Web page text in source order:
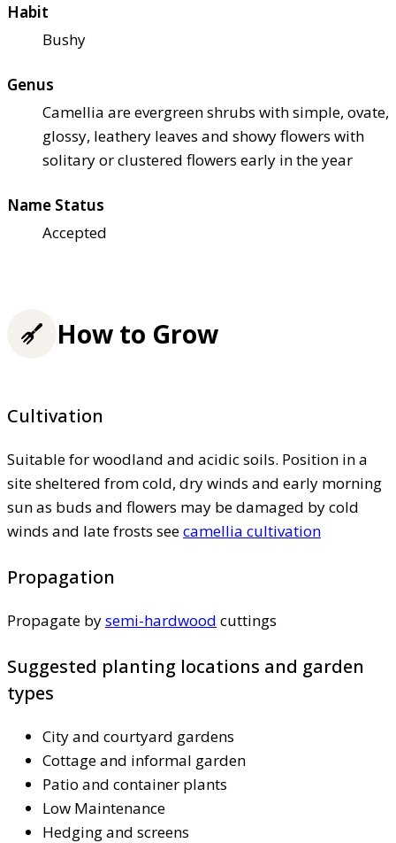
Habit
Bushy
Genus
Camellia are evergreen shrubs with simple, ovate,
glossy, leathery leaves and showy flowers with
solitary or clustered flowers early in the year
Name Status
Accepted
How to Grow
Cultivation
Suitable for woodland and acidic soils. Position in a
site sheltered from cold, dry winds and early morning
sun as buds and flowers may be damaged by cold
winds and late frosts seecamellia cultivation
Propagation
Propagate bysemi-hardwood cuttings
Suggested planting locations and garden
types
City and courtyard gardens
Cottage and informal garden
Patio and container plants
Low Maintenance
Hedging and screens